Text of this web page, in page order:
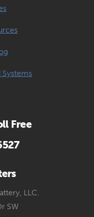
Systems
Free
LLC.
SW